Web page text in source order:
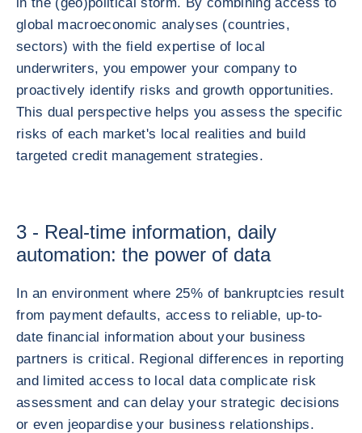
global macroeconomic analyses (countries,
sectors) with the field expertise of local
underwriters, you empower your company to
proactively identify risks and growth opportunities.
This dual perspective helps you assess the specific
risks of each market's local realities and build
targeted credit management strategies.
3 - Real-time information, daily
automation: the power of data
In an environment where 25% of bankruptcies result
from payment defaults, access to reliable, up-to-
date financial information about your business
partners is critical. Regional differences in reporting
and limited access to local data complicate risk
assessment and can delay your strategic decisions
or even jeopardise your business relationships.